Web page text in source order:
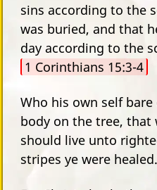
sins according to the
was buried, and that
day according to the
1 Corinthians 15:3-4
Who his own self
body on the tree, that
should live unto
stripes ye were